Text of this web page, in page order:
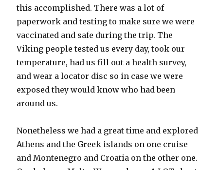
this accomplished. There was a lot of
paperwork and testing to make sure we were
vaccinated and safe during the trip. The
Viking people tested us every day, took our
temperature, had us fill out a health survey,
and wear a locator disc so in case we were
exposed they would know who had been
around us.
Nonetheless we had a great time and explored
Athens and the Greek islands on one cruise
and Montenegro and Croatia on the other one.